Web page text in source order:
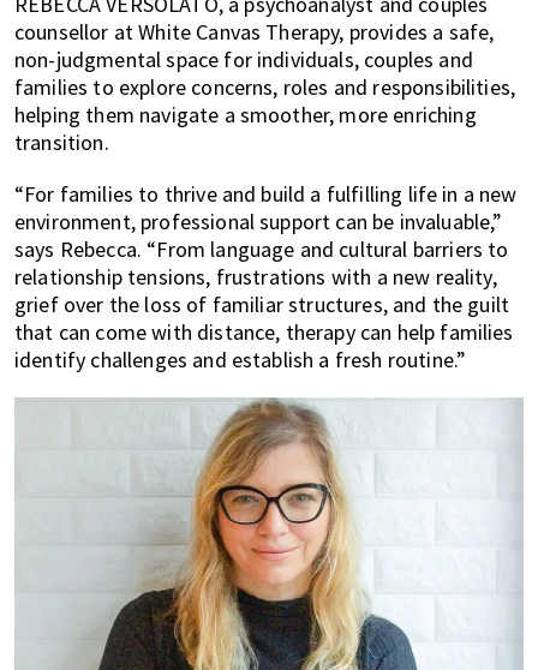
counsellor at White Canvas Therapy, provides a safe,
non-judgmental space for individuals, couples and
families to explore concerns, roles and responsibilities,
helping them navigate a smoother, more enriching
transition.
“For families to thrive and build a fulfilling life in a new
environment, professional support can be invaluable,”
says Rebecca. “From language and cultural barriers to
relationship tensions, frustrations with a new reality,
grief over the loss of familiar structures, and the guilt
that can come with distance, therapy can help families
identify challenges and establish a fresh routine.”